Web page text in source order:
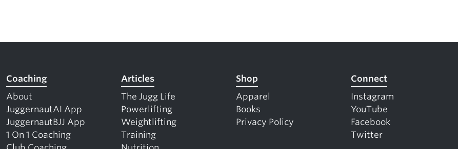
Coaching
About
JuggernautAI App
JuggernautBJJ App
1 On 1 Coaching
Articles
The Jugg Life
Powerlifting
Weightlifting
Training
Shop
Apparel
Books
Privacy Policy
Connect
Instagram
YouTube
Facebook
Twitter